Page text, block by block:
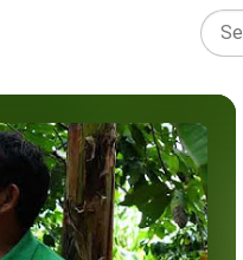
Play all